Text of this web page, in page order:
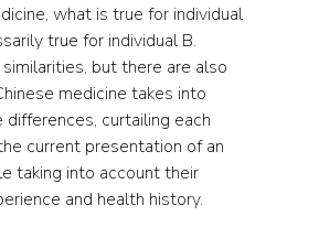
what is true for individual
true for individual B.
but there are also
medicine takes into
curtailing each
current presentation of an
taking into account their
and health history.